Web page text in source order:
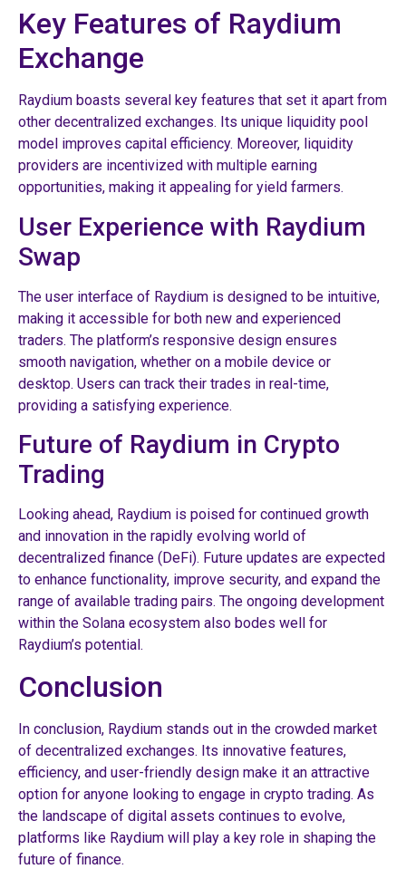
Key Features of Raydium
Exchange
Raydium boasts several key features that set it apart from
other decentralized exchanges. Its unique liquidity pool
model improves capital efficiency. Moreover, liquidity
providers are incentivized with multiple earning
opportunities, making it appealing for yield farmers.
User Experience with Raydium
Swap
The user interface of Raydium is designed to be intuitive,
making it accessible for both new and experienced
traders. The platform’s responsive design ensures
smooth navigation, whether on a mobile device or
desktop. Users can track their trades in real-time,
providing a satisfying experience.
Future of Raydium in Crypto
Trading
Looking ahead, Raydium is poised for continued growth
and innovation in the rapidly evolving world of
decentralized finance (DeFi). Future updates are expected
to enhance functionality, improve security, and expand the
range of available trading pairs. The ongoing development
within the Solana ecosystem also bodes well for
Raydium’s potential.
Conclusion
In conclusion, Raydium stands out in the crowded market
of decentralized exchanges. Its innovative features,
efficiency, and user-friendly design make it an attractive
option for anyone looking to engage in crypto trading. As
the landscape of digital assets continues to evolve,
platforms like Raydium will play a key role in shaping the
future of finance.